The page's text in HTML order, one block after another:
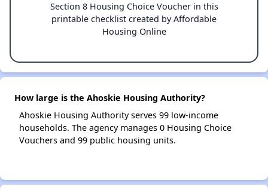
Section 8 Housing Choice Voucher in this
printable checklist created by Affordable
Housing Online
How large is the Ahoskie Housing Authority?
Ahoskie Housing Authority serves 99 low-income
households. The agency manages 0 Housing Choice
Vouchers and 99 public housing units.